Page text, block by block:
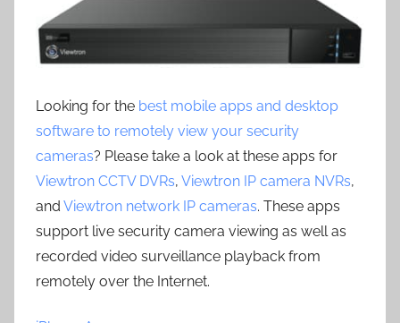
Looking for the best mobile apps and desktop
software to remotely view your security
cameras? Please take a look at these apps for
Viewtron CCTV DVRs, Viewtron IP camera NVRs,
and Viewtron network IP cameras. These apps
support live security camera viewing as well as
recorded video surveillance playback from
remotely over the Internet.